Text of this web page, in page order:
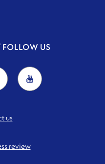
FOLLOW US
us
review